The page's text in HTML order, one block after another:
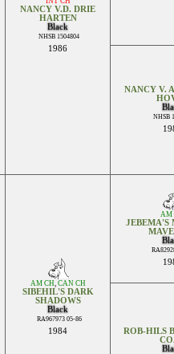
NANCY V.D. DRIE
HARTEN
Black
NHSB 1504804
1986
NANCY V.
NHSB
AM CH, CAN CH
SIBEHIL'S DARK
SHADOWS
Black
RA967973 05-86
1984
AM
JEBEMA'S
ROB-HILS